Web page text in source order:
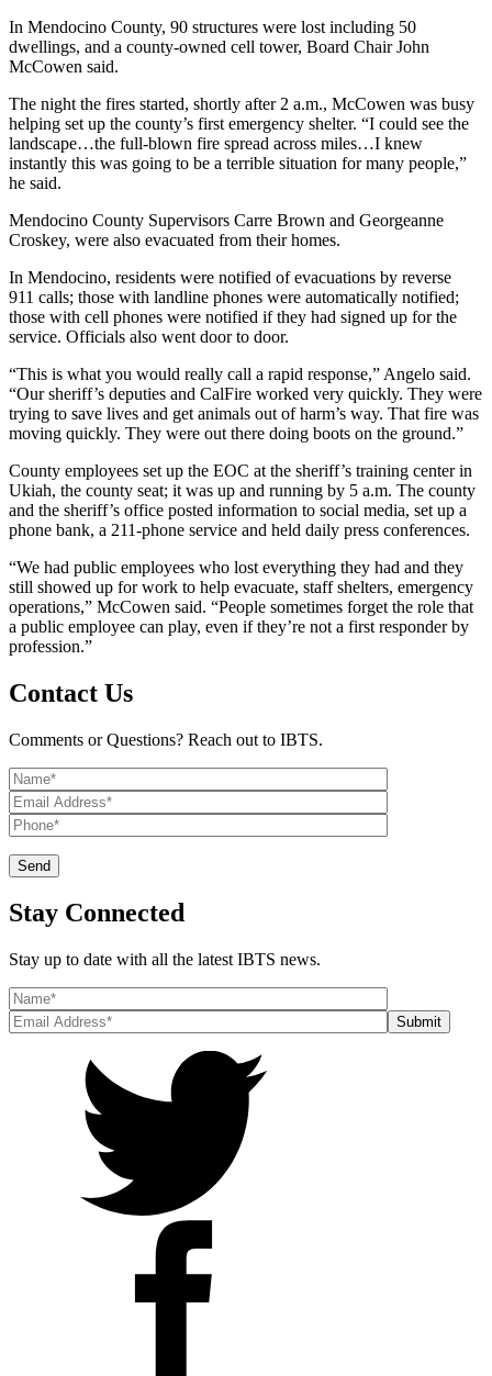
In Mendocino County, 90 structures were lost including 50
dwellings, and a county-owned cell tower, Board Chair John
McCowen said.
The night the fires started, shortly after 2 a.m., McCowen was busy
helping set up the county’s first emergency shelter. “I could see the
landscape…the full-blown fire spread across miles…I knew
instantly this was going to be a terrible situation for many people,”
he said.
Mendocino County Supervisors Carre Brown and Georgeanne
Croskey, were also evacuated from their homes.
In Mendocino, residents were notified of evacuations by reverse
911 calls; those with landline phones were automatically notified;
those with cell phones were notified if they had signed up for the
service. Officials also went door to door.
“This is what you would really call a rapid response,” Angelo said.
“Our sheriff’s deputies and CalFire worked very quickly. They were
trying to save lives and get animals out of harm’s way. That fire was
moving quickly. They were out there doing boots on the ground.”
County employees set up the EOC at the sheriff’s training center in
Ukiah, the county seat; it was up and running by 5 a.m. The county
and the sheriff’s office posted information to social media, set up a
phone bank, a 211-phone service and held daily press conferences.
“We had public employees who lost everything they had and they
still showed up for work to help evacuate, staff shelters, emergency
operations,” McCowen said. “People sometimes forget the role that
a public employee can play, even if they’re not a first responder by
profession.”
Contact Us
Comments or Questions? Reach out to IBTS.
Stay Connected
Stay up to date with all the latest IBTS news.